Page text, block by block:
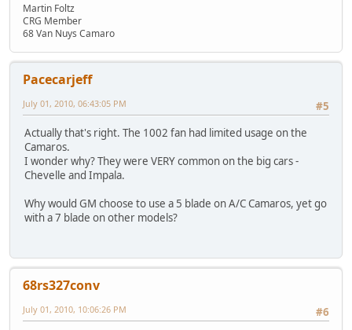
Martin Foltz
CRG Member
68 Van Nuys Camaro
Pacecarjeff
#5
July 01, 2010, 06:43:05 PM
Actually that's right. The 1002 fan had limited usage on the
Camaros.
I wonder why? They were VERY common on the big cars -
Chevelle and Impala.
Why would GM choose to use a 5 blade on A/C Camaros, yet go
with a 7 blade on other models?
68rs327conv
#6
July 01, 2010, 10:06:26 PM